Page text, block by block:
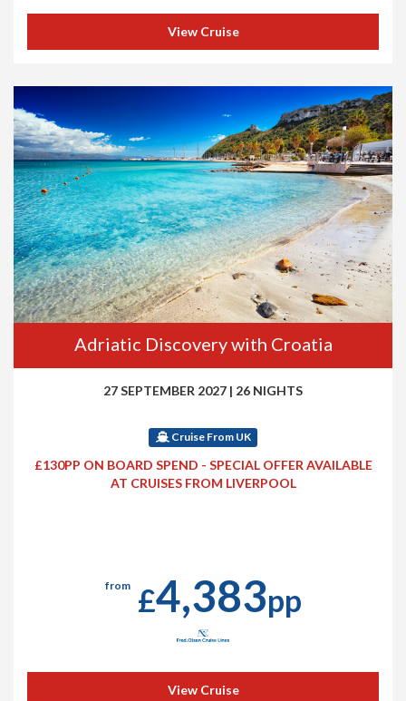
View Cruise
Adriatic Discovery with Croatia
27 SEPTEMBER 2027 | 26 NIGHTS
Cruise From UK
£130PP ON BOARD SPEND - SPECIAL OFFER AVAILABLE
AT CRUISES FROM LIVERPOOL
from £4,383pp
View Cruise